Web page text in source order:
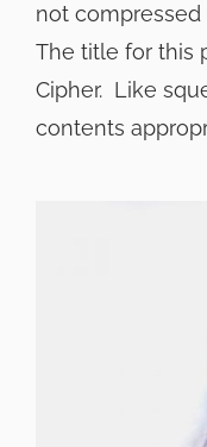
not
The title for this
Cipher. Like
contents